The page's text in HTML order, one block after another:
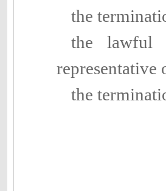
the
the lawful
representative
the